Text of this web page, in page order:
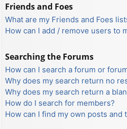
Friends and Foes
What are my Friends and Foes
How can I add / remove users to
Searching the Forums
How can I search a forum or
Why does my search return no
Why does my search return a
How do I search for members?
How can I find my own posts and